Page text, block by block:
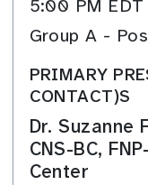
5:00 PM EDT
Group A -
PRIMARY
CONTACT)S
Dr. Suzanne
CNS-BC,
Center